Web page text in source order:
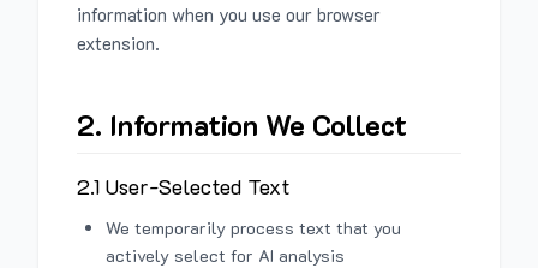
information when you use our browser
extension.
2. Information We Collect
2.1 User-Selected Text
We temporarily process text that you
actively select for AI analysis